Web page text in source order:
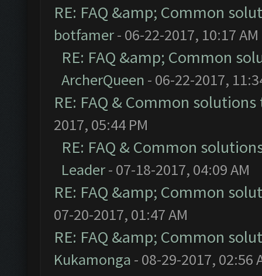
RE: FAQ &amp; Common
botfamer- 06-22-2017, 10:17 AM
RE: FAQ &amp; Common
ArcherQueen - 06-22-2017,
RE: FAQ & Common
2017, 05:44 PM
RE: FAQ & Common
Leader- 07-18-2017, 04:09 AM
RE: FAQ &amp; Common
07-20-2017, 01:47 AM
RE: FAQ &amp; Common
Kukamonga - 08-29-2017, 02:56